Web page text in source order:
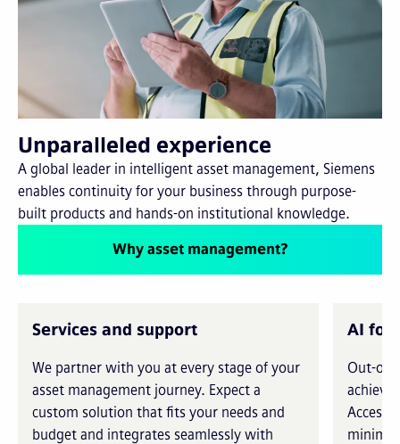
Unparalleled experience
A global leader in intelligent asset management, Siemens
enables continuity for your business through purpose-
built products and hands-on institutional knowledge.
Why asset management?
Services and support
We partner with you at every stage of your
asset management journey. Expect a
custom solution that fits your needs and
budget and integrates seamlessly with
AI for
Out-of-
Access